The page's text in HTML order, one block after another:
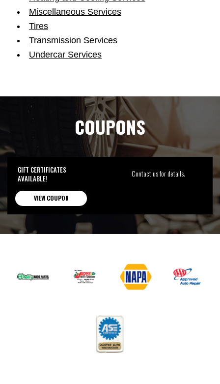
Miscellaneous Services
Tires
Transmission Services
Undercar Services
COUPONS
GIFT CERTIFICATES
AVAILABLE!
VIEW COUPON
Contact us for details.